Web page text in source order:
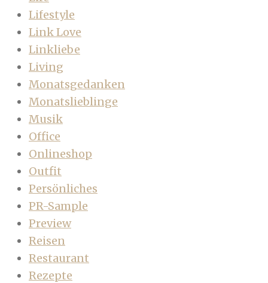
Lifestyle
Link Love
Linkliebe
Living
Monatsgedanken
Monatslieblinge
Musik
Office
Onlineshop
Outfit
Persönliches
PR-Sample
Preview
Reisen
Restaurant
Rezepte